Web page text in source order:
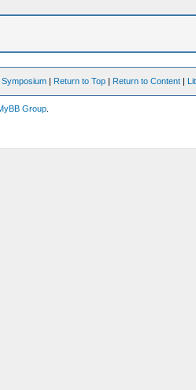
| Return to Top | Return to Content |
Group